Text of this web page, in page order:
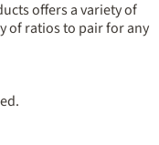
offers a variety of
of ratios to pair for any